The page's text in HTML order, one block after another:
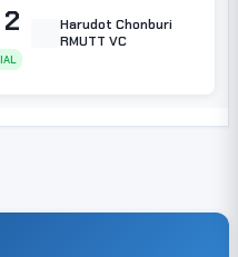
Harudot Chonburi
RMUTT VC